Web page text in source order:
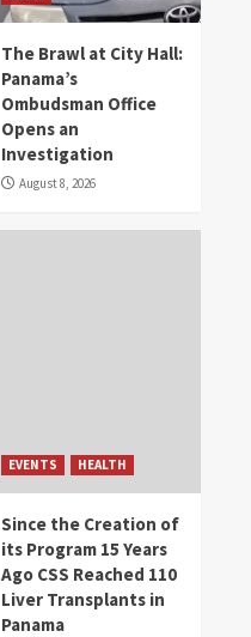
The Brawl at City Hall:
Panama’s
Ombudsman Office
Opens an
Investigation
August 8, 2026
EVENTS HEALTH
Since the Creation of
its Program 15 Years
Ago CSS Reached 110
Liver Transplants in
Panama